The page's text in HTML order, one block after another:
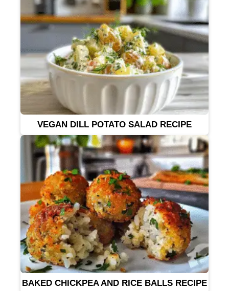
VEGAN DILL POTATO SALAD RECIPE
BAKED CHICKPEA AND RICE BALLS RECIPE